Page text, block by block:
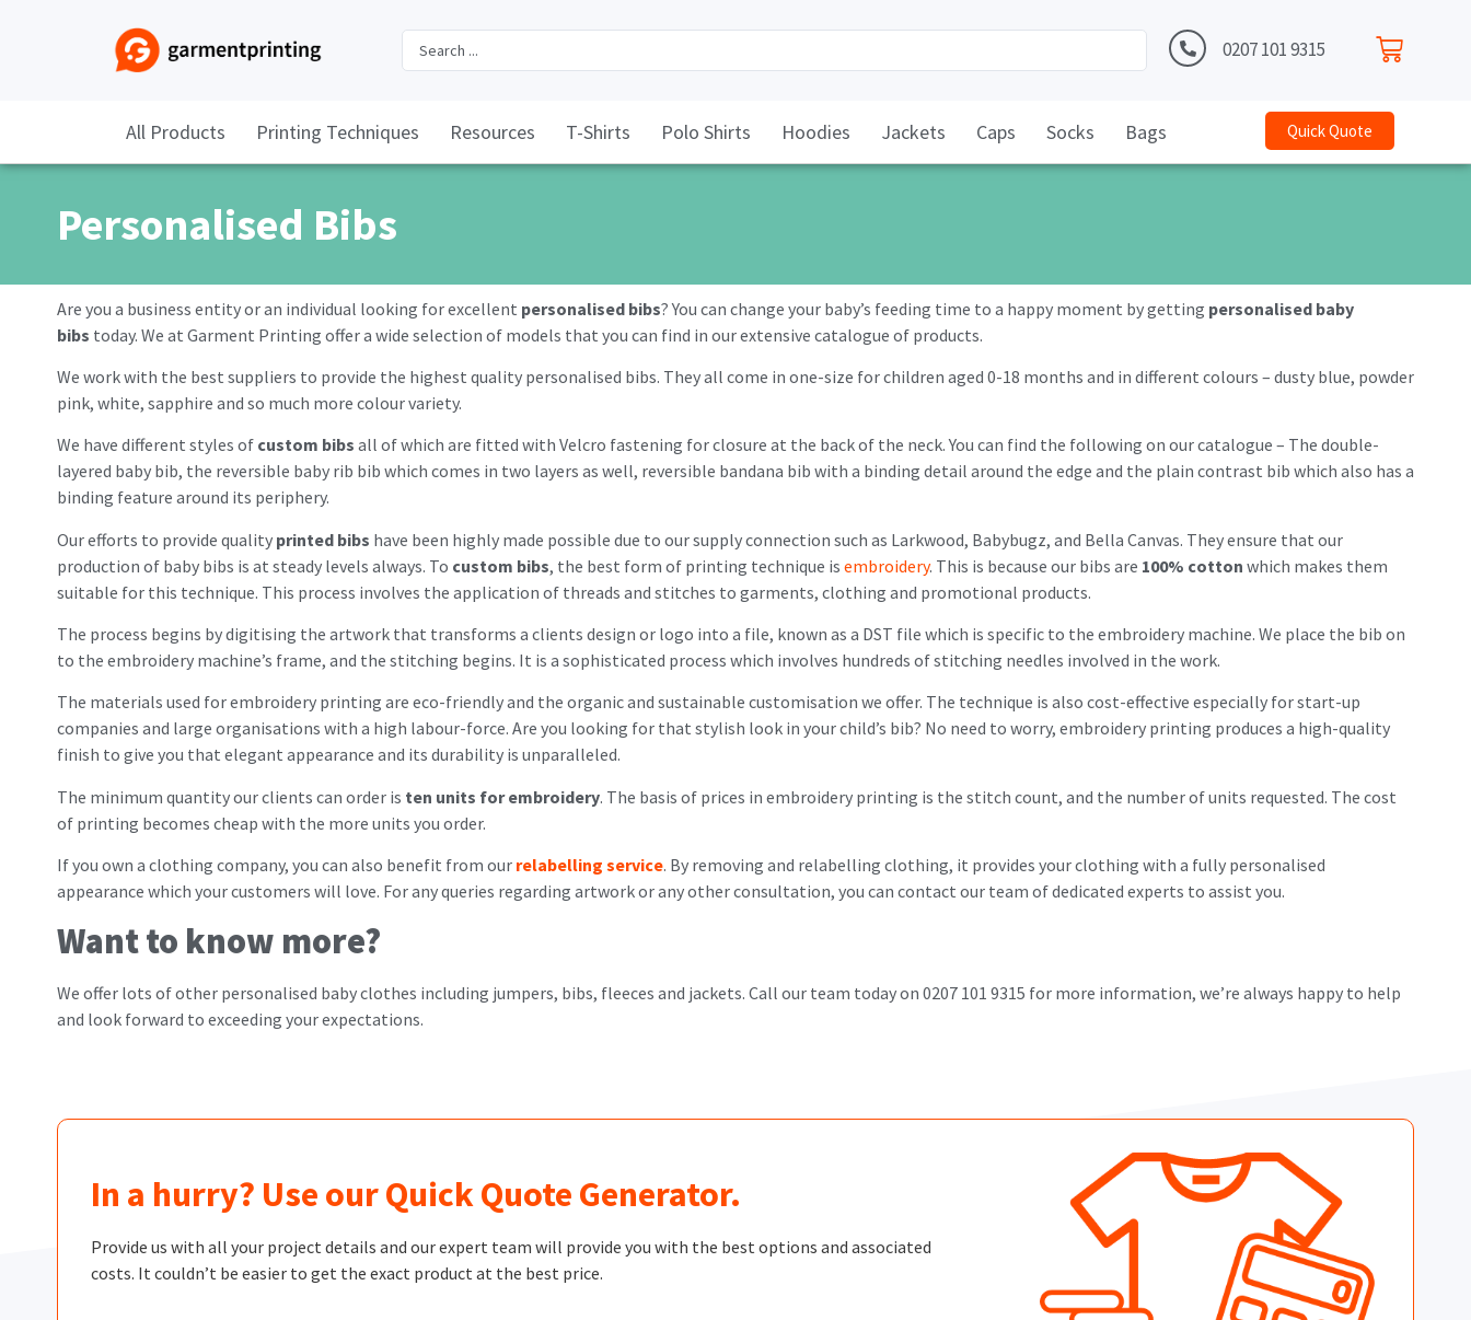
0207 101 9315
All Products Printing Techniques Resources T-Shirts Polo Shirts Hoodies Jackets Caps Socks Bags Quick Quote
Personalised Bibs
Are you a business entity or an individual looking for excellent personalised bibs? You can change your baby’s feeding time to a happy moment by getting personalised baby
bibs today. We at Garment Printing offer a wide selection of models that you can find in our extensive catalogue of products.
We work with the best suppliers to provide the highest quality personalised bibs. They all come in one-size for children aged 0-18 months and in different colours – dusty blue, powder
pink, white, sapphire and so much more colour variety.
We have different styles of custom bibs all of which are fitted with Velcro fastening for closure at the back of the neck. You can find the following on our catalogue – The double-
layered baby bib, the reversible baby rib bib which comes in two layers as well, reversible bandana bib with a binding detail around the edge and the plain contrast bib which also has a
binding feature around its periphery.
Our efforts to provide quality printed bibs have been highly made possible due to our supply connection such as Larkwood, Babybugz, and Bella Canvas. They ensure that our
production of baby bibs is at steady levels always. To custom bibs, the best form of printing technique is embroidery. This is because our bibs are 100% cotton which makes them
suitable for this technique. This process involves the application of threads and stitches to garments, clothing and promotional products.
The process begins by digitising the artwork that transforms a clients design or logo into a file, known as a DST file which is specific to the embroidery machine. We place the bib on
to the embroidery machine’s frame, and the stitching begins. It is a sophisticated process which involves hundreds of stitching needles involved in the work.
The materials used for embroidery printing are eco-friendly and the organic and sustainable customisation we offer. The technique is also cost-effective especially for start-up
companies and large organisations with a high labour-force. Are you looking for that stylish look in your child’s bib? No need to worry, embroidery printing produces a high-quality
finish to give you that elegant appearance and its durability is unparalleled.
The minimum quantity our clients can order is ten units for embroidery. The basis of prices in embroidery printing is the stitch count, and the number of units requested. The cost
of printing becomes cheap with the more units you order.
If you own a clothing company, you can also benefit from our relabelling service. By removing and relabelling clothing, it provides your clothing with a fully personalised
appearance which your customers will love. For any queries regarding artwork or any other consultation, you can contact our team of dedicated experts to assist you.
Want to know more?
We offer lots of other personalised baby clothes including jumpers, bibs, fleeces and jackets. Call our team today on 0207 101 9315 for more information, we’re always happy to help
and look forward to exceeding your expectations.
In a hurry? Use our Quick Quote Generator.
Provide us with all your project details and our expert team will provide you with the best options and associated
costs. It couldn’t be easier to get the exact product at the best price.